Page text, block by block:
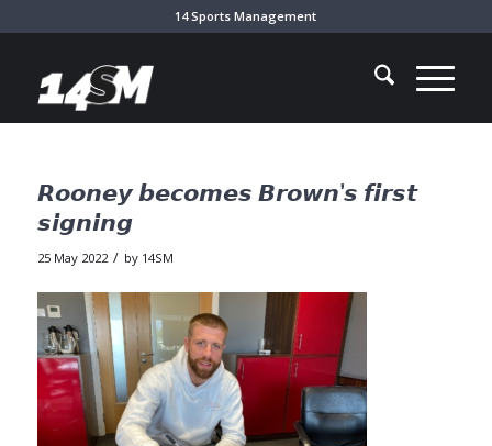
14 Sports Management
𝙍𝙤𝙤𝙣𝙚𝙮 𝙗𝙚𝙘𝙤𝙢𝙚𝙨 𝘽𝙧𝙤𝙬𝙣’𝙨 𝙛𝙞𝙧𝙨𝙩
𝙨𝙞𝙜𝙣𝙞𝙣𝙜
25 May 2022 / by 14SM